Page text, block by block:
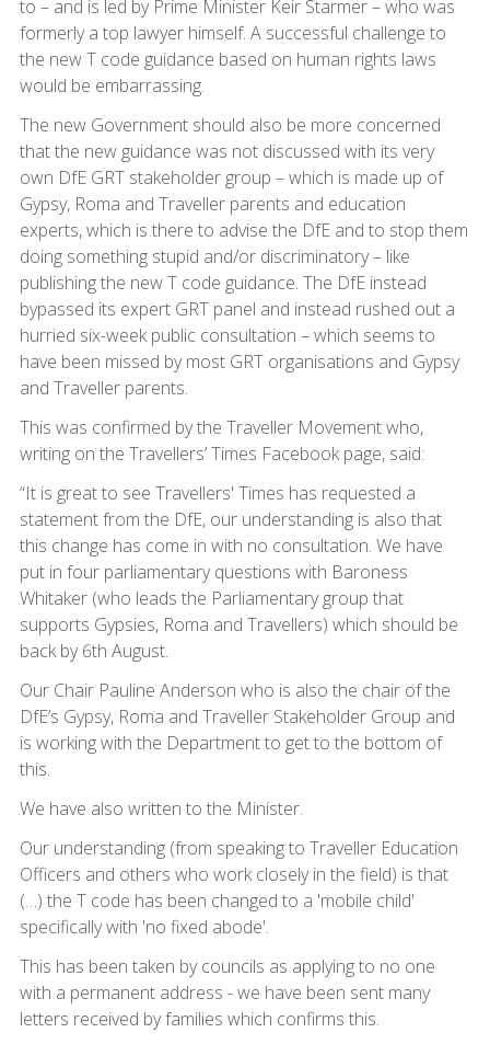
to – and is led by Prime Minister Keir Starmer – who was
formerly a top lawyer himself. A successful challenge to
the new T code guidance based on human rights laws
would be embarrassing.
The new Government should also be more concerned
that the new guidance was not discussed with its very
own DfE GRT stakeholder group – which is made up of
Gypsy, Roma and Traveller parents and education
experts, which is there to advise the DfE and to stop them
doing something stupid and/or discriminatory – like
publishing the new T code guidance. The DfE instead
bypassed its expert GRT panel and instead rushed out a
hurried six-week public consultation – which seems to
have been missed by most GRT organisations and Gypsy
and Traveller parents.
This was confirmed by the Traveller Movement who,
writing on the Travellers’ Times Facebook page, said:
“It is great to see Travellers' Times has requested a
statement from the DfE, our understanding is also that
this change has come in with no consultation. We have
put in four parliamentary questions with Baroness
Whitaker (who leads the Parliamentary group that
supports Gypsies, Roma and Travellers) which should be
back by 6th August.
Our Chair Pauline Anderson who is also the chair of the
DfE’s Gypsy, Roma and Traveller Stakeholder Group and
is working with the Department to get to the bottom of
this.
We have also written to the Minister.
Our understanding (from speaking to Traveller Education
Officers and others who work closely in the field) is that
(…) the T code has been changed to a 'mobile child'
specifically with 'no fixed abode'.
This has been taken by councils as applying to no one
with a permanent address - we have been sent many
letters received by families which confirms this.